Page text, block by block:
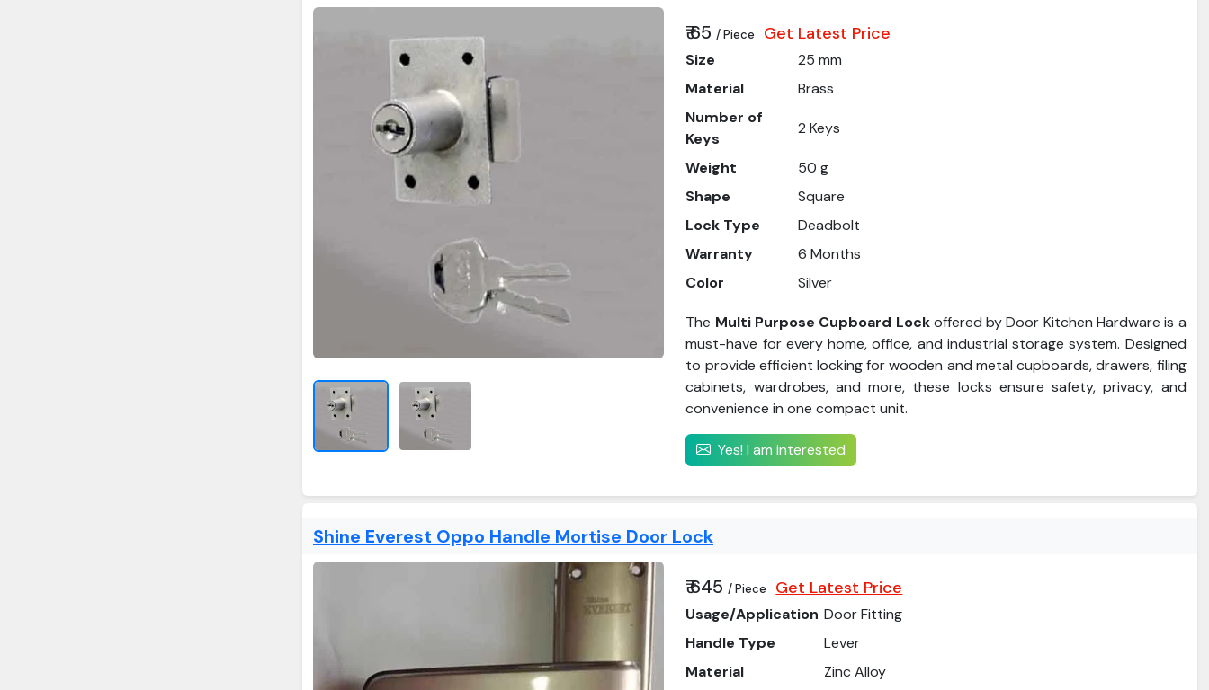
₹ 65/ Piece Get Latest Price
Size
25 mm
Material
Brass
Number of
Keys
2 Keys
Weight
50 g
Shape
Square
Lock Type
Deadbolt
Warranty
6 Months
Color
Silver
The Multi Purpose Cupboard Lockoffered by Door Kitchen Hardware is a
must-have for every home, office, and industrial storage system. Designed
to provide efficient locking for wooden and metal cupboards, drawers, filing
cabinets, wardrobes, and more, these locks ensure safety, privacy, and
convenience in one compact unit.
Yes! I am interested
Shine Everest Oppo Handle Mortise Door Lock
₹ 645/ Piece Get Latest Price
Usage/Application Door Fitting
Handle Type
Lever
Material
Zinc Alloy